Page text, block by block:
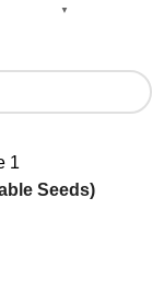
▼
Seeds)